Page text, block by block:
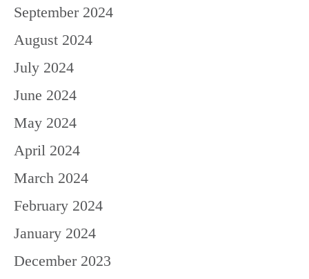
September 2024
August 2024
July 2024
June 2024
May 2024
April 2024
March 2024
February 2024
January 2024
December 2023